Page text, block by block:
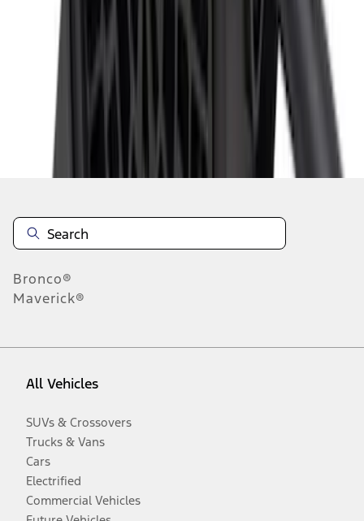
results
Disclosures
Bronco®
Maverick®
All Vehicles
SUVs & Crossovers
Trucks & Vans
Cars
Electrified
Commercial Vehicles